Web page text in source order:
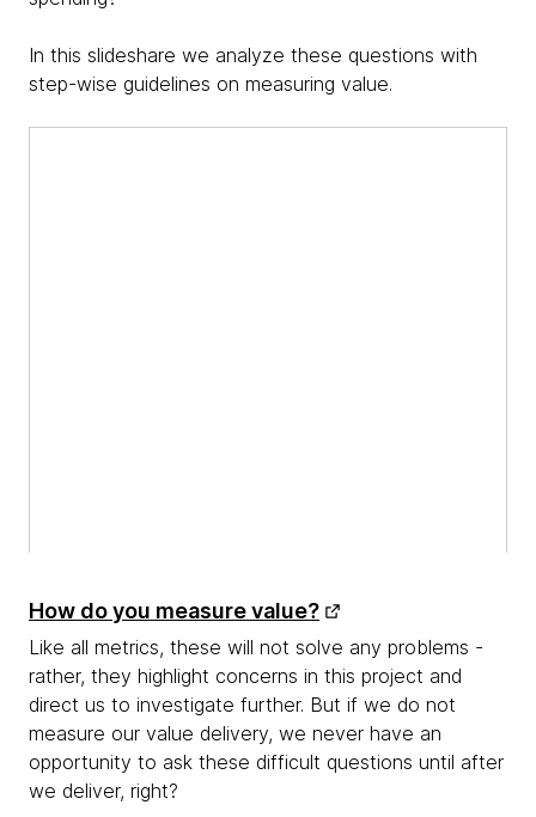
In this slideshare we analyze these questions with
step-wise guidelines on measuring value.
How do you measure value?
Like all metrics, these will not solve any problems -
rather, they highlight concerns in this project and
direct us to investigate further. But if we do not
measure our value delivery, we never have an
opportunity to ask these difficult questions until after
we deliver, right?